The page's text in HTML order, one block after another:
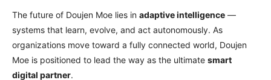
The future of Doujen Moe lies in adaptive intelligence —
systems that learn, evolve, and act autonomously. As
organizations move toward a fully connected world, Doujen
Moe is positioned to lead the way as the ultimate smart
digital partner.